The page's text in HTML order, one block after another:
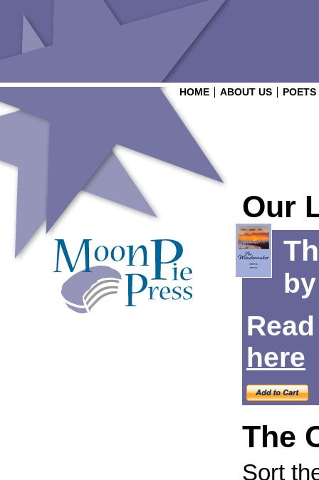
HOME ABOUT US POETS
Our
here
The
Sort